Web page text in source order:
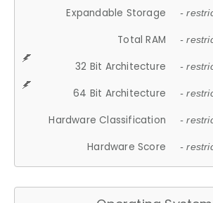
Expandable Storage -
Total RAM -
32 Bit Architecture -
64 Bit Architecture -
Hardware Classification -
Hardware Score -